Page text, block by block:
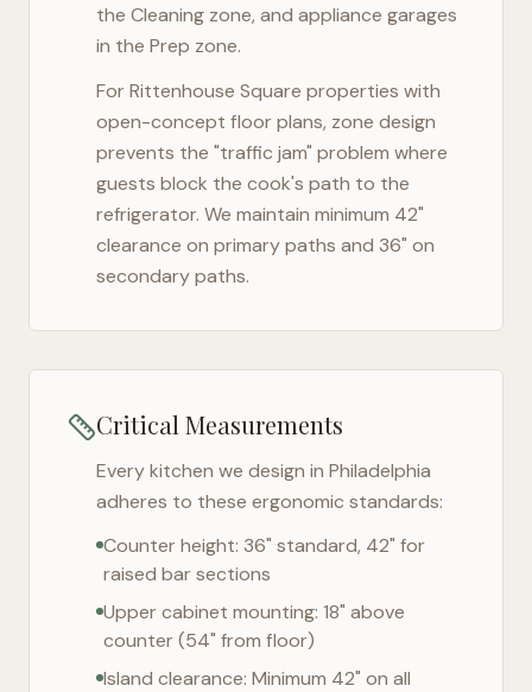
the Cleaning zone, and appliance garages
in the Prep zone.
ForRittenhouse Square properties with
open-concept floor plans, zone design
prevents the "traffic jam" problem where
guests block the cook's path to the
refrigerator. We maintain minimum 42"
clearance on primary paths and 36" on
secondary paths.
Critical Measurements
Every kitchen we design in Philadelphia
adheres to these ergonomic standards:
Counter height: 36" standard, 42" for
raised bar sections
Upper cabinet mounting: 18" above
counter (54" from floor)
Island clearance: Minimum 42" on all